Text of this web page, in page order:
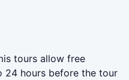
tours allow free
24 hours before the tour